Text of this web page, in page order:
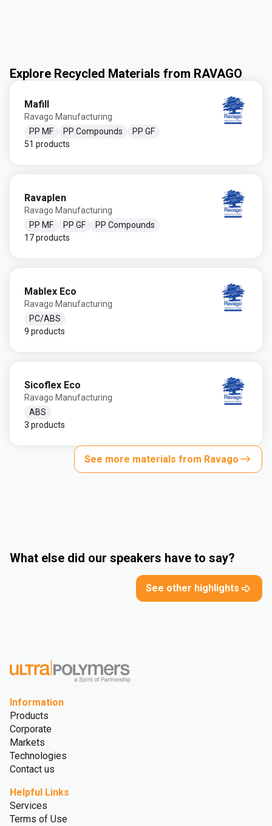
Explore Recycled Materials from RAVAGO
Mafill
Ravago Manufacturing
PP MF
PP Compounds
PP GF
51 products
Ravaplen
Ravago Manufacturing
PP MF
PP GF
PP Compounds
17 products
Mablex Eco
Ravago Manufacturing
PC/ABS
9 products
Sicoflex Eco
Ravago Manufacturing
ABS
3 products
See more materials from Ravago
What else did our speakers have to say?
See other highlights
Information
Products
Corporate
Markets
Technologies
Contact us
Helpful Links
Services
Terms of Use